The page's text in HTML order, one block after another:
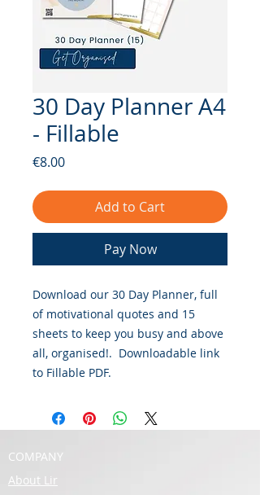
30 Day Planner A4
- Fillable
€8.00Price
Add to Cart
Pay Now
Download our 30 Day Planner, full
of motivational quotes and 15
sheets to keep you busy and above
all, organised!. Downloadable link
to Fillable PDF.
COMPANY
About Lir